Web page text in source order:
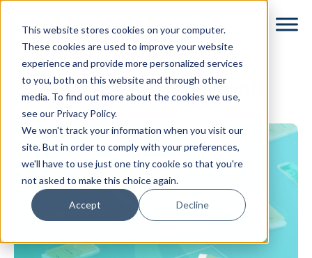
This website stores cookies on your computer.
These cookies are used to improve your website
experience and provide more personalized services
to you, both on this website and through other
media. To find out more about the cookies we use,
see our Privacy Policy.
We won't track your information when you visit our
site. But in order to comply with your preferences,
we'll have to use just one tiny cookie so that you're
not asked to make this choice again.
Accept Decline
content Transactional Email